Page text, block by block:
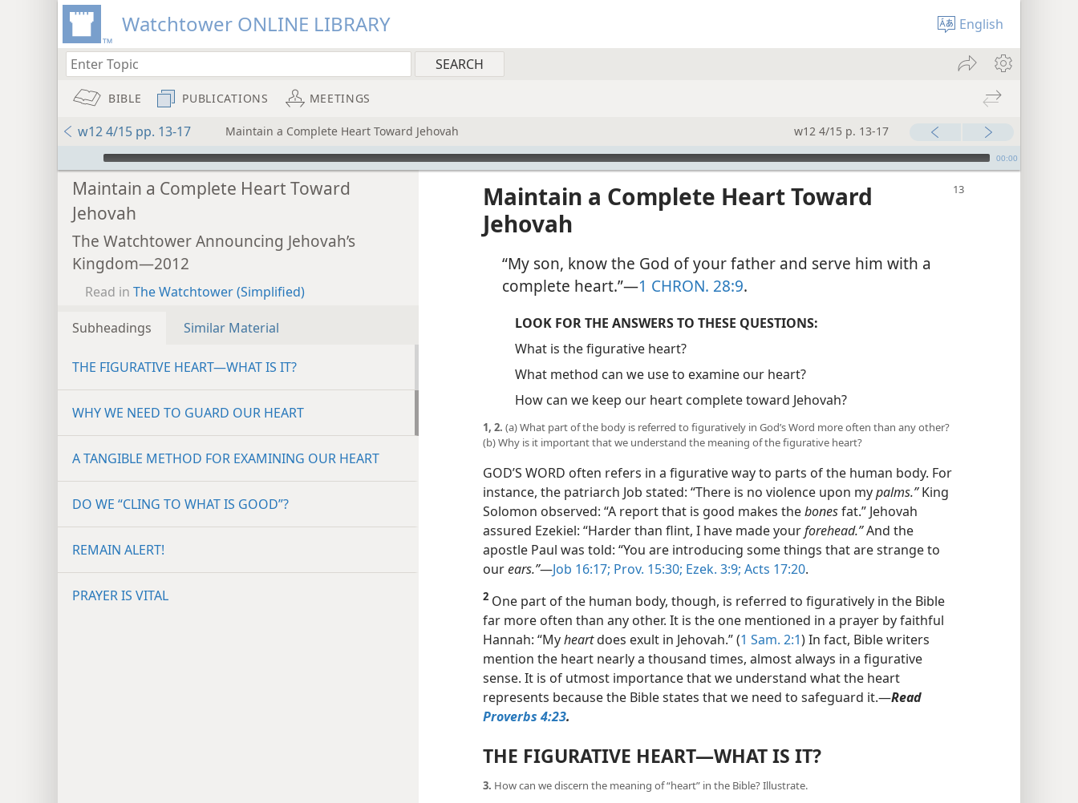
Watchtower ONLINE LIBRARY English
BIBLE PUBLICATIONS MEETINGS
w12 4/15 pp. 13-17 Maintain a Complete Heart Toward Jehovah w12 4/15 p. 13-17
mejs.audio-player 00:00
Maintain a Complete Heart Toward
Jehovah
The Watchtower Announcing Jehovah’s
Kingdom—2012
Read in The Watchtower (Simplified)
Subheadings Similar Material
THE FIGURATIVE HEART​—WHAT IS IT?
WHY WE NEED TO GUARD OUR HEART
A TANGIBLE METHOD FOR EXAMINING OUR HEART
DO WE “CLING TO WHAT IS GOOD”?
REMAIN ALERT!
PRAYER IS VITAL
Maintain a Complete Heart Toward
Jehovah
“My son, know the God of your father and serve him with a
complete heart.”​—1 CHRON. 28:9.
LOOK FOR THE ANSWERS TO THESE QUESTIONS:
What is the figurative heart?
What method can we use to examine our heart?
How can we keep our heart complete toward Jehovah?
1, 2. (a) What part of the body is referred to figuratively in God’s Word more often than any other?
(b) Why is it important that we understand the meaning of the figurative heart?
GOD’S WORD often refers in a figurative way to parts of the human body. For
instance, the patriarch Job stated: “There is no violence upon mypalms.”King
Solomon observed: “A report that is good makes thebonesfat.” Jehovah
assured Ezekiel: “Harder than flint, I have made yourforehead.”And the
apostle Paul was told: “You are introducing some things that are strange to
ourears.”​—Job 16:17; Prov. 15:30; Ezek. 3:9; Acts 17:20.
2 One part of the human body, though, is referred to figuratively in the Bible
far more often than any other. It is the one mentioned in a prayer by faithful
Hannah: “Myheartdoes exult in Jehovah.” (1 Sam. 2:1) In fact, Bible writers
mention the heart nearly a thousand times, almost always in a figurative
sense. It is of utmost importance that we understand what the heart
represents because the Bible states that we need to safeguard it.​—Read
Proverbs 4:23.
THE FIGURATIVE HEART​—WHAT IS IT?
3. How can we discern the meaning of “heart” in the Bible? Illustrate.